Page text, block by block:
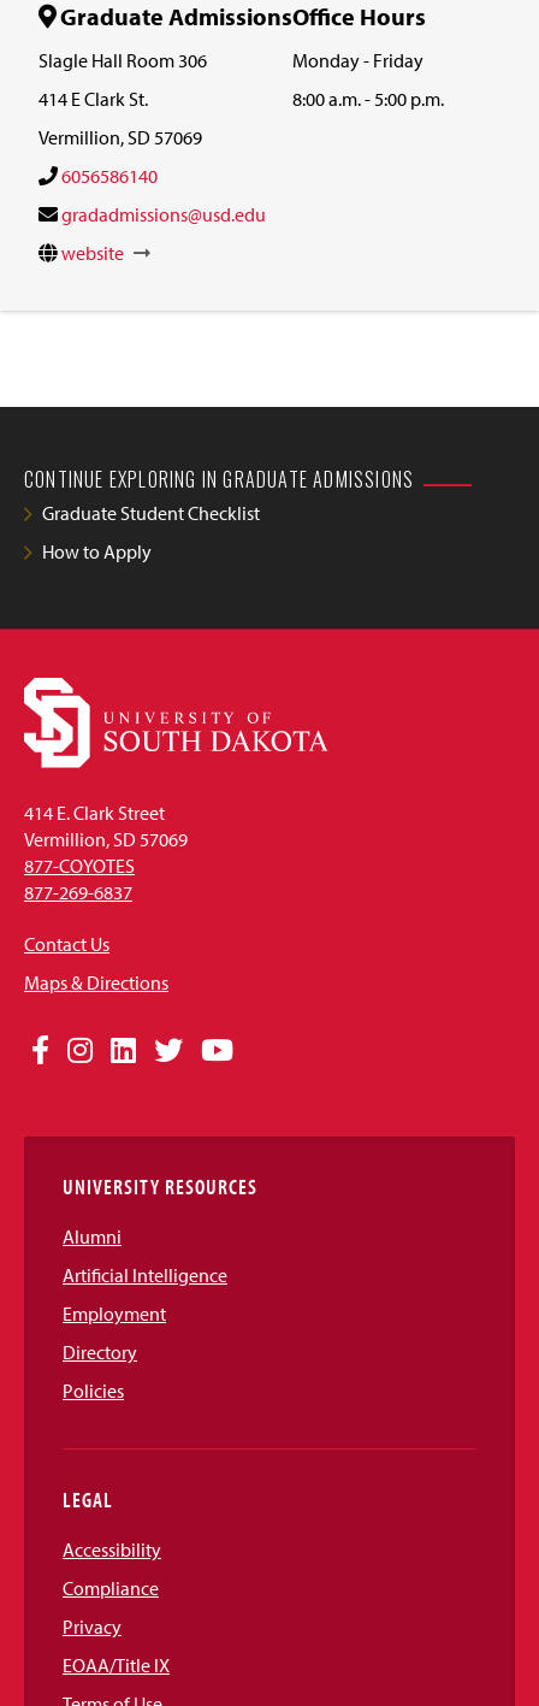
Graduate Admissions
Slagle Hall Room 306
414 E Clark St.
Vermillion, SD 57069
Office Hours
Monday - Friday
8:00 a.m. - 5:00 p.m.
6056586140
gradadmissions@usd.edu
website
CONTINUE EXPLORING IN GRADUATE ADMISSIONS
Graduate Student Checklist
How to Apply
414 E. Clark Street
Vermillion, SD 57069
877-COYOTES
877-269-6837
Contact Us
Maps & Directions
Social
Links
Facebook
Instagram
LinkedIn
TwitterYouTube
UNIVERSITY RESOURCES
Alumni
Artificial Intelligence
Employment
Directory
Policies
LEGAL
Accessibility
Compliance
Privacy
EOAA/Title IX